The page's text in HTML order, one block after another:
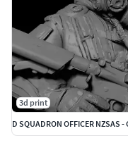
3d print
D SQUADRON OFFICER NZSAS -